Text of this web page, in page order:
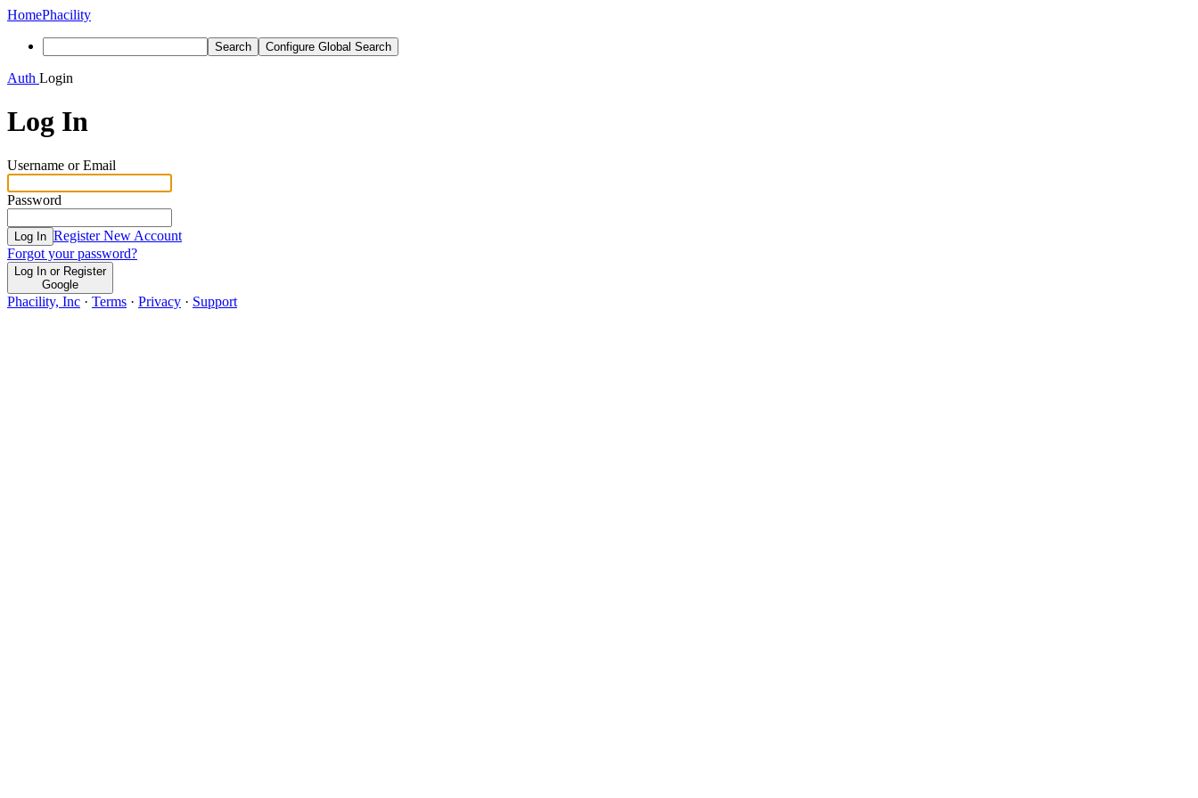
HomePhacility
Search Configure Global Search
Auth Login
Log In
Username or Email
Password
Log In Register New Account
Forgot your password?
Log In or Register
Google
Phacility, Inc · Terms · Privacy · Support